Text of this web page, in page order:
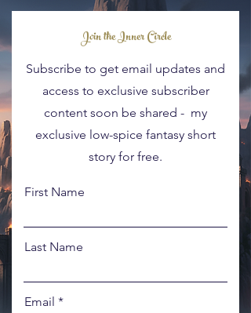
Blog Posts
Join the Inner Circle
Subscribe to get email updates and
access to exclusive subscriber
content soon be shared - my
exclusive low-spice fantasy short
story for free.
First Name
Last Name
Email